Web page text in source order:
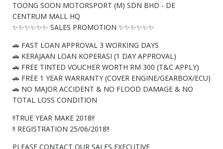
TOONG SOON MOTORSPORT (M) SDN BHD - DE
CENTRUM MALL HQ
✨✨✨✨✨✨ SALES PROMOTION ✨✨✨✨✨✨
🚗 FAST LOAN APPROVAL 3 WORKING DAYS
🚗 KERAJAAN LOAN KOPERASI (1 DAY APPROVAL)
🚗 FREE TINTED VOUCHER WORTH RM 300 (T&C APPLY)
🚗 FREE 1 YEAR WARRANTY (COVER ENGINE/GEARBOX/ECU)
🚗 NO MAJOR ACCIDENT & NO FLOOD DAMAGE & NO
TOTAL LOSS CONDITION
‼️TRUE YEAR MAKE 2018‼️
‼️ REGISTRATION 25/06/2018‼️
PLEASE CONTACT OUR SALES EXECUTIVE